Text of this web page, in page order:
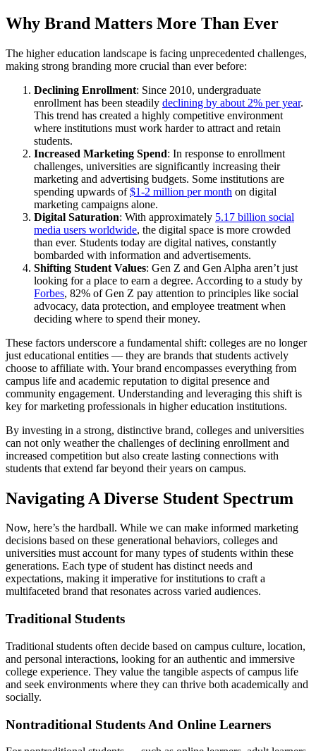
Why Brand Matters More Than Ever
The higher education landscape is facing unprecedented challenges,
making strong branding more crucial than ever before:
Declining Enrollment: Since 2010, undergraduate
enrollment has been steadily declining by about 2% per year.
This trend has created a highly competitive environment
where institutions must work harder to attract and retain
students.
Increased Marketing Spend: In response to enrollment
challenges, universities are significantly increasing their
marketing and advertising budgets. Some institutions are
spending upwards of$1-2 million per month on digital
marketing campaigns alone.
Digital Saturation: With approximately 5.17 billion social
media users worldwide, the digital space is more crowded
than ever. Students today are digital natives, constantly
bombarded with information and advertisements.
Shifting Student Values: Gen Z and Gen Alpha aren’t just
looking for a place to earn a degree. According to a study by
Forbes, 82% of Gen Z pay attention to principles like social
advocacy, data protection, and employee treatment when
deciding where to spend their money.
These factors underscore a fundamental shift: colleges are no longer
just educational entities — they are brands that students actively
choose to affiliate with. Your brand encompasses everything from
campus life and academic reputation to digital presence and
community engagement. Understanding and leveraging this shift is
key for marketing professionals in higher education institutions.
By investing in a strong, distinctive brand, colleges and universities
can not only weather the challenges of declining enrollment and
increased competition but also create lasting connections with
students that extend far beyond their years on campus.
Navigating A Diverse Student Spectrum
Now, here’s the hardball. While we can make informed marketing
decisions based on these generational behaviors, colleges and
universities must account for many types of students within these
generations. Each type of student has distinct needs and
expectations, making it imperative for institutions to craft a
multifaceted brand that resonates across varied audiences.
Traditional Students
Traditional students often decide based on campus culture, location,
and personal interactions, looking for an authentic and immersive
college experience. They value the tangible aspects of campus life
and seek environments where they can thrive both academically and
socially.
Nontraditional Students And Online Learners